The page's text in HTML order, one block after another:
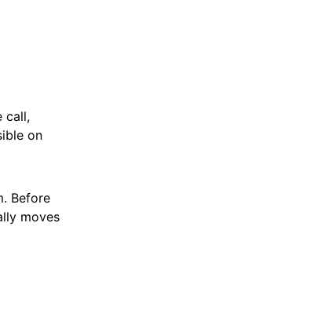
call,
on
Before
moves